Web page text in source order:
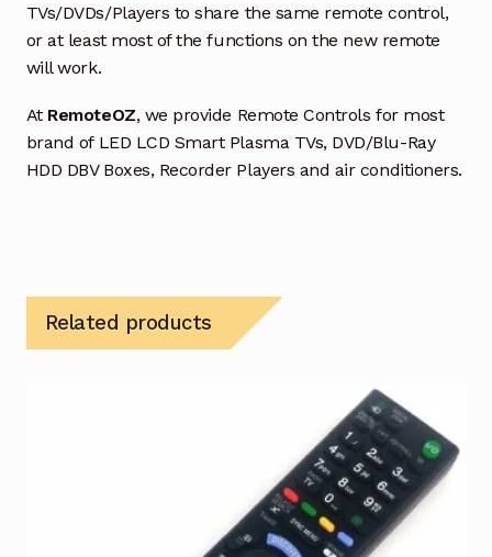
TVs/DVDs/Players to share the same remote control,
or at least most of the functions on the new remote
will work.
At RemoteOZ, we provide Remote Controls for most
brand of LED LCD Smart Plasma TVs, DVD/Blu-Ray
HDD DBV Boxes, Recorder Players and air conditioners.
Related products